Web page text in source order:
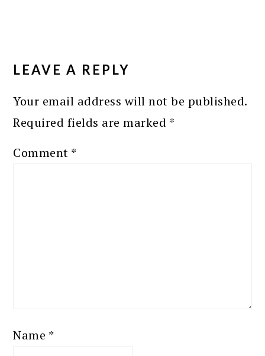
INTERACTIONS
LEAVE A REPLY
Your email address will not be published.
Required fields are marked *
Comment *
Name *